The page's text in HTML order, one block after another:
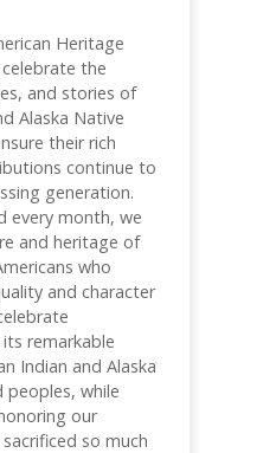
Heritage
the
and stories of
Alaska Native
their rich
continue to
generation.
every month, we
and heritage of
who
and character
remarkable
Indian and Alaska
peoples, while
our
so much